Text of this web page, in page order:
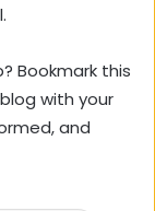
Bookmark this
with your
and